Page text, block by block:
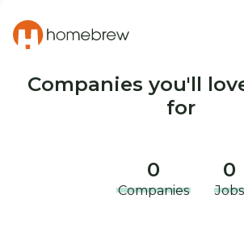
Companies you'll
for
0
Companies
0
Jobs